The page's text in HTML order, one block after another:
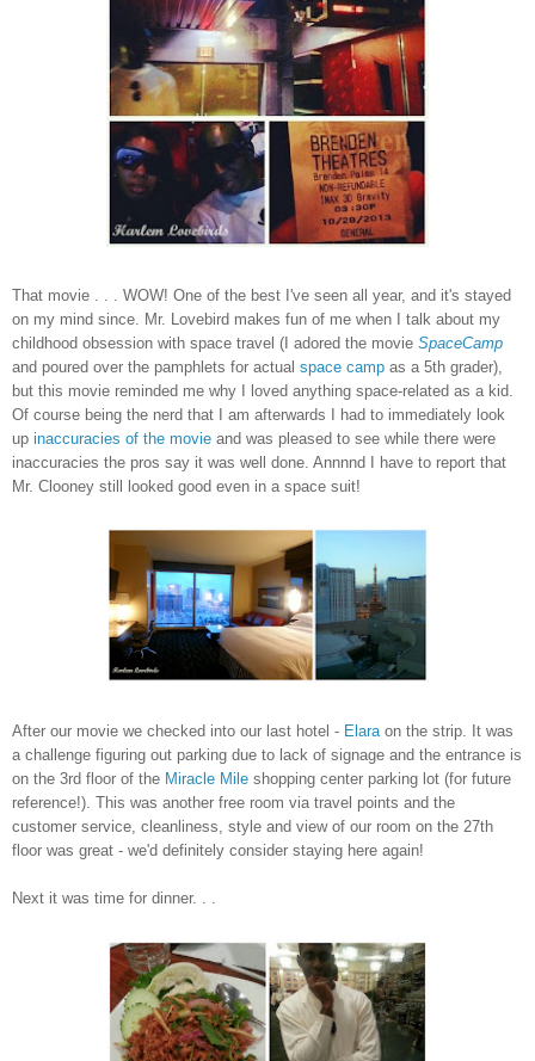
That movie . . . WOW! One of the best I've seen all year, and it's stayed
on my mind since. Mr. Lovebird makes fun of me when I talk about my
childhood obsession with space travel (I adored the movie SpaceCamp
and poured over the pamphlets for actual space camp as a 5th grader),
but this movie reminded me why I loved anything space-related as a kid.
Of course being the nerd that I am afterwards I had to immediately look
up inaccuracies of the movie and was pleased to see while there were
inaccuracies the pros say it was well done. Annnnd I have to report that
Mr. Clooney still looked good even in a space suit!
After our movie we checked into our last hotel - Elara on the strip. It was
a challenge figuring out parking due to lack of signage and the entrance is
on the 3rd floor of the Miracle Mile shopping center parking lot (for future
reference!). This was another free room via travel points and the
customer service, cleanliness, style and view of our room on the 27th
floor was great - we'd definitely consider staying here again!
Next it was time for dinner. . .